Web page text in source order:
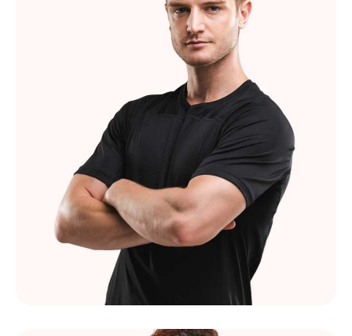
Felix Simard